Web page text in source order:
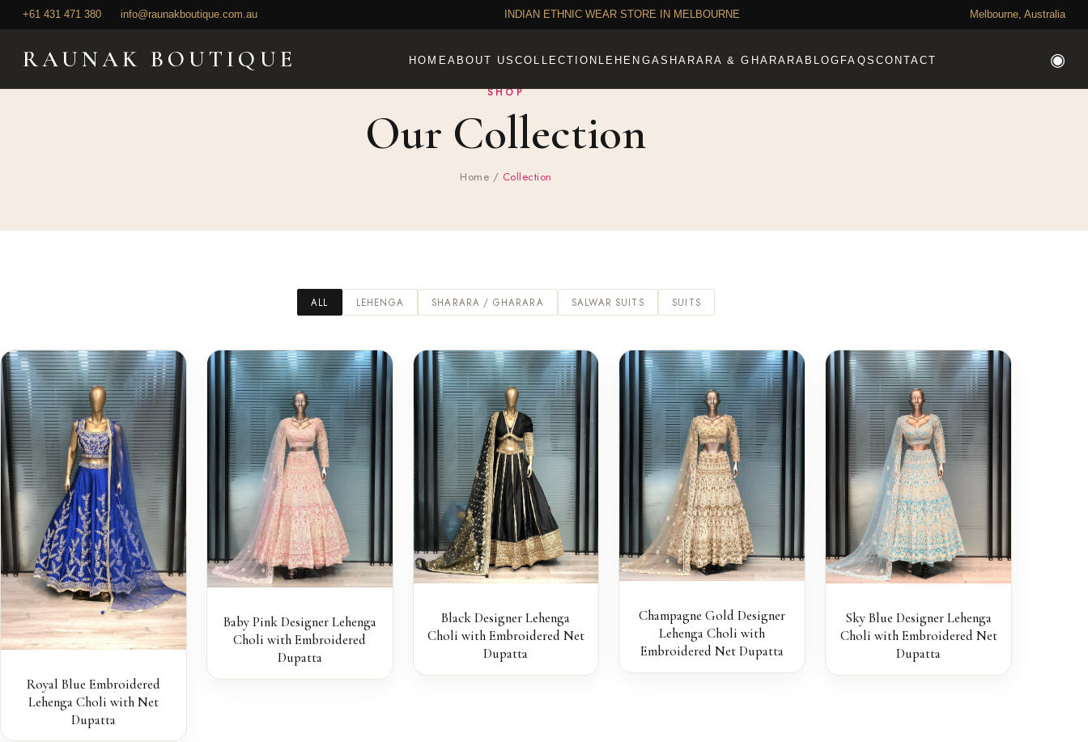
+61 431 471 380info@raunakboutique.com.au Need Help?
+61 431 471 380 info@raunakboutique.com.au INDIAN ETHNIC WEAR STORE IN MELBOURNE Melbourne, Australia
RAUNAK BOUTIQUE HOME ABOUT USCOLLECTION LEHENGA SHARARA & GHARARA BLOG FAQS CONTACT ◉
SHOP
Our Collection
Home / Collection
ALL LEHENGA SHARARA / GHARARA SALWAR SUITS SUITS
Royal Blue Embroidered
Lehenga Choli with Net
Dupatta
Baby Pink Designer Lehenga
Choli with Embroidered
Dupatta
Black Designer Lehenga
Choli with Embroidered Net
Dupatta
Champagne Gold Designer
Lehenga Choli with
Embroidered Net Dupatta
Sky Blue Designer Lehenga
Choli with Embroidered Net
Dupatta